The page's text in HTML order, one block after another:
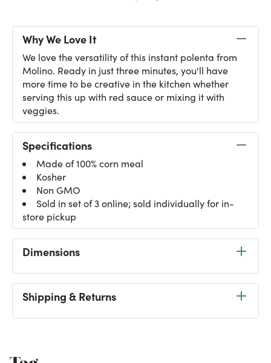
Why We Love It
We love the versatility of this instant polenta from
Molino. Ready in just three minutes, you'll have
more time to be creative in the kitchen whether
serving this up with red sauce or mixing it with
veggies.
Specifications
Made of 100% corn meal
Kosher
Non GMO
Sold in set of 3 online; sold individually for in-
store pickup
Dimensions
Shipping & Returns